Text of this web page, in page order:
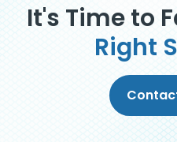
It's Time to
Right